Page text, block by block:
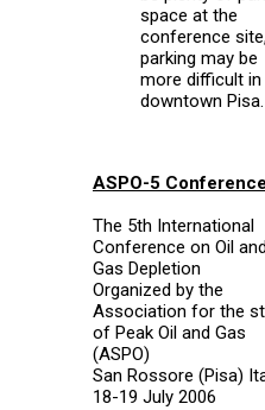
space at the
conference
parking may be
more difficult in
downtown Pisa.
ASPO-5
The 5th International
Conference on Oil
Gas Depletion
Organized by the
Association for the
of Peak Oil and Gas
(ASPO)
San Rossore (Pisa)
18-19 July 2006